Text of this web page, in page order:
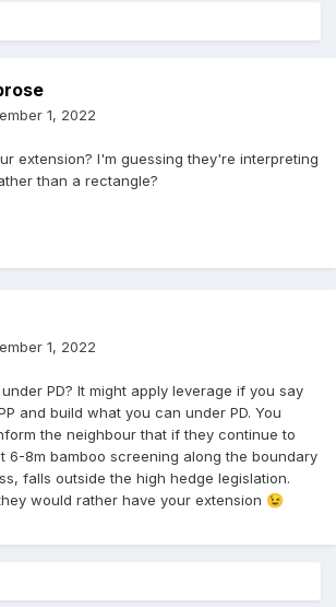
1, 2022
extension? I'm guessing they're interpreting
than a rectangle?
1, 2022
PD? It might apply leverage if you say
and build what you can under PD. You
the neighbour that if they continue to
6-8m bamboo screening along the boundary
falls outside the high hedge legislation.
would rather have your extension 😉